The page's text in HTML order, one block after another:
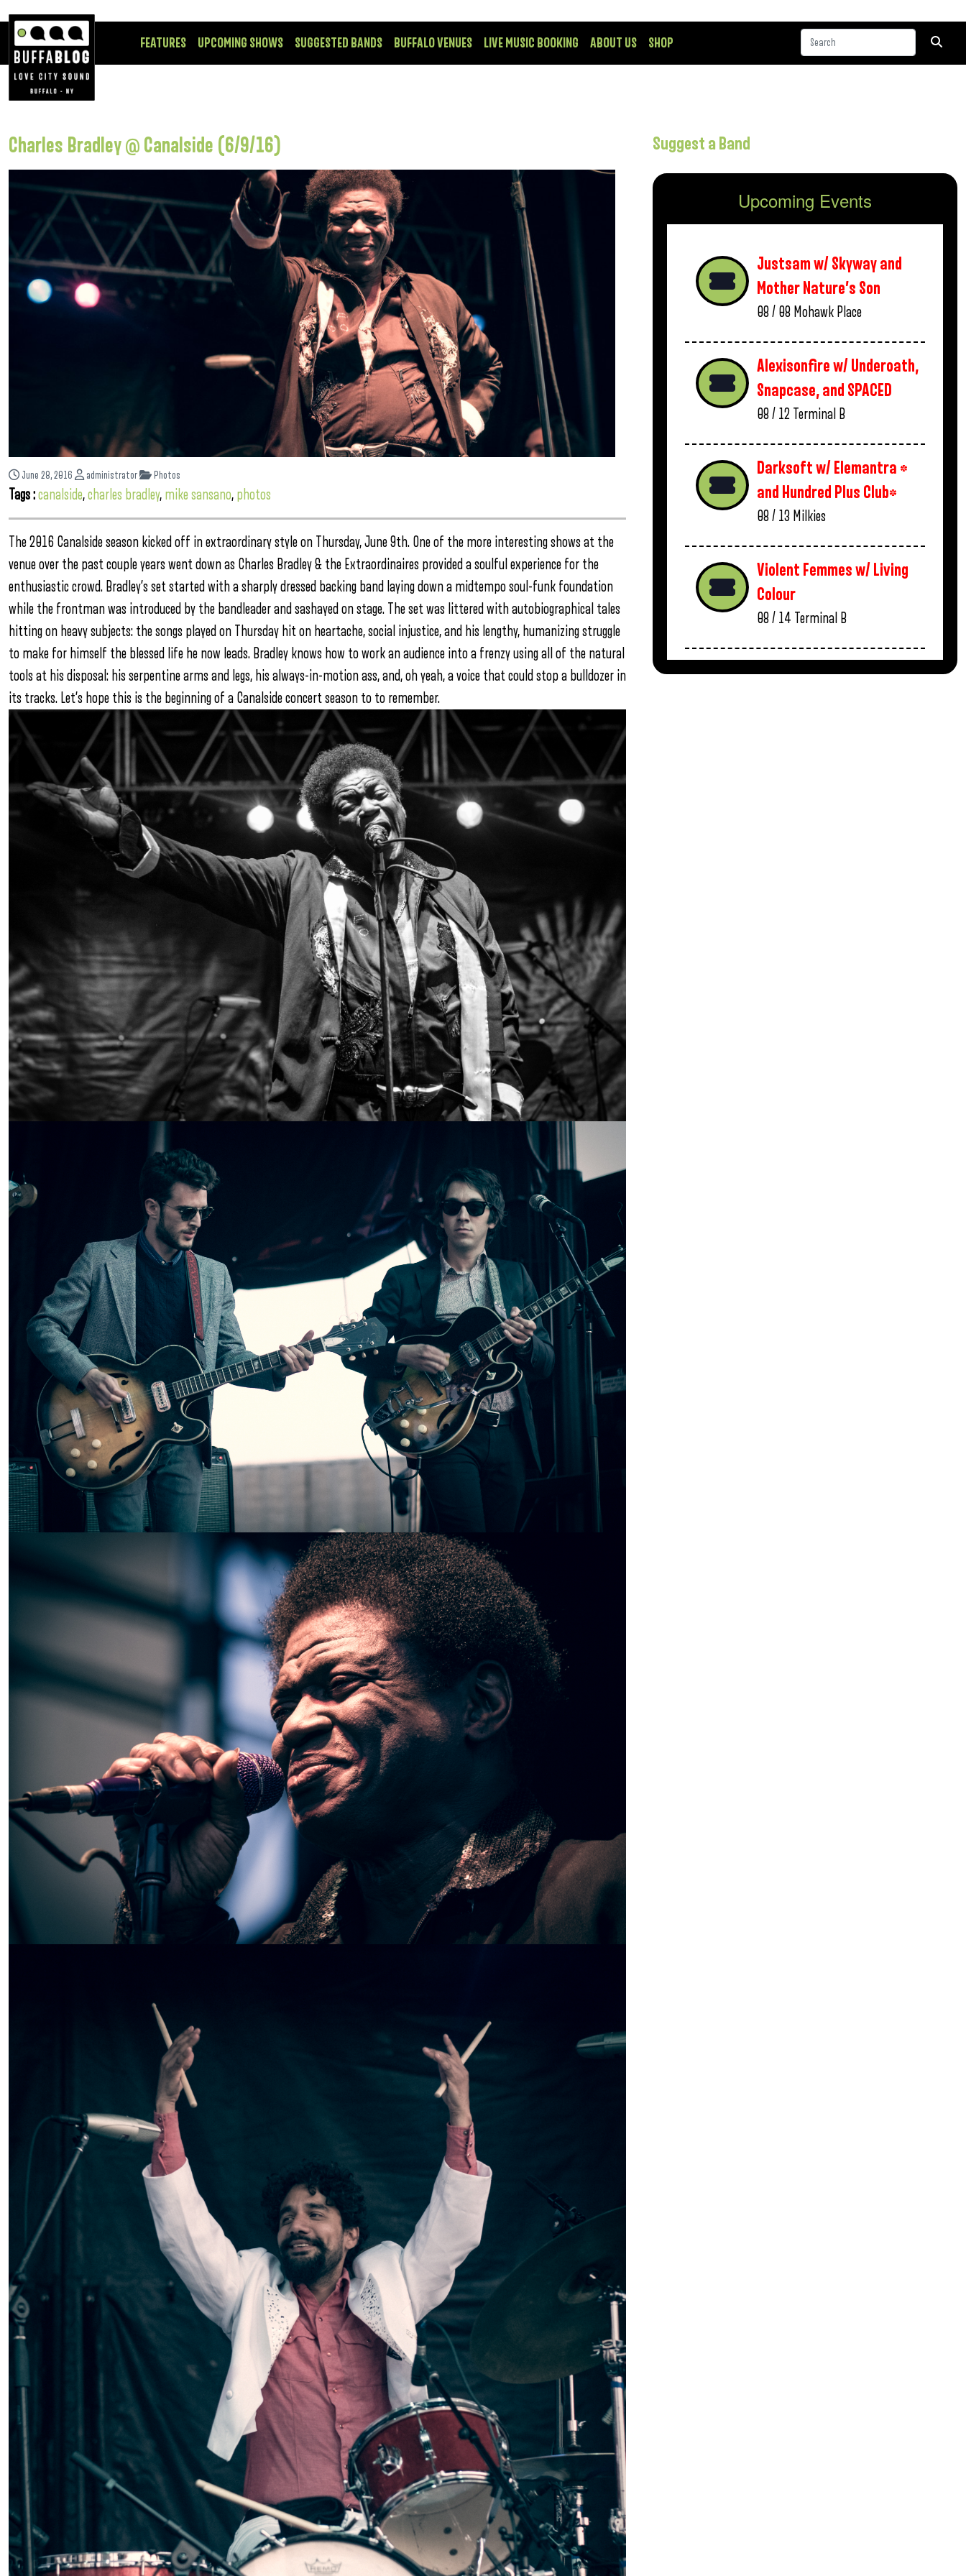
FEATURES UPCOMING SHOWS SUGGESTED BANDS BUFFALO VENUES LIVE MUSIC BOOKING ABOUT US SHOP
Charles Bradley @ Canalside (6/9/16)
June 28, 2016 administrator Photos
Tags :canalside,charles bradley, mike sansano, photos
The 2016 Canalside season kicked off in extraordinary style on Thursday, June 9th. One of the more interesting shows at the
venue over the past couple years went down as Charles Bradley & the Extraordinaires provided a soulful experience for the
enthusiastic crowd. Bradley’s set started with a sharply dressed backing band laying down a midtempo soul-funk foundation
while the frontman was introduced by the bandleader and sashayed on stage. The set was littered with autobiographical tales
hitting on heavy subjects: the songs played on Thursday hit on heartache, social injustice, and his lengthy, humanizing struggle
to make for himself the blessed life he now leads. Bradley knows how to work an audience into a frenzy using all of the natural
tools at his disposal: his serpentine arms and legs, his always-in-motion ass, and, oh yeah, a voice that could stop a bulldozer in
its tracks. Let’s hope this is the beginning of a Canalside concert season to to remember.
Suggest a Band
Upcoming Events
Justsam w/ Skyway and
Mother Nature’s Son
08 / 08 Mohawk Place
Alexisonfire w/ Underoath,
Snapcase, and SPACED
08 / 12 Terminal B
Darksoft w/ Elemantra *
and Hundred Plus Club*
08 / 13 Milkies
Violent Femmes w/ Living
Colour
08 / 14 Terminal B